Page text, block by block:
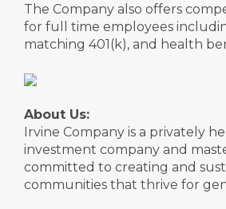
The Company also offers
for full time employees
matching 401(k), and health
About Us:
Irvine Company is a privately
investment company and
committed to creating and
communities that thrive for